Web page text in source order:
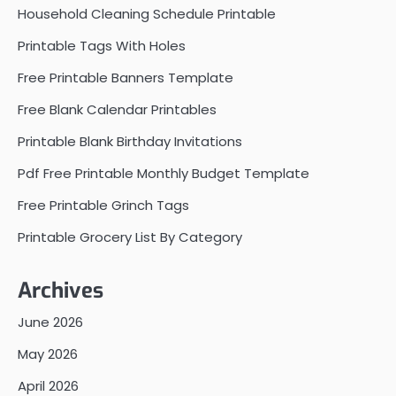
Household Cleaning Schedule Printable
Printable Tags With Holes
Free Printable Banners Template
Free Blank Calendar Printables
Printable Blank Birthday Invitations
Pdf Free Printable Monthly Budget Template
Free Printable Grinch Tags
Printable Grocery List By Category
Archives
June 2026
May 2026
April 2026